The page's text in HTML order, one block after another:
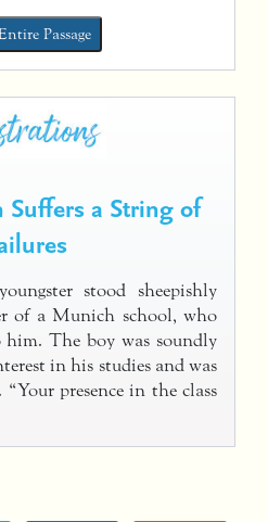
Passage
a String of
stood sheepishly
of a Munich school, who
The boy was soundly
in his studies and was
presence in the class